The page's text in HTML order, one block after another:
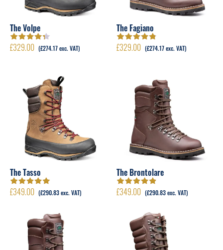
The Volpe
Rated4.33
£329.00 (£274.17exc. VAT)
The Fagiano
Rated4.79out
£329.00 (£274.17exc. VAT)
The Tasso
Rated5.00out
£349.00 (£290.83exc. VAT)
The Brontolare
Rated4.89out
£349.00 (£290.83exc. VAT)